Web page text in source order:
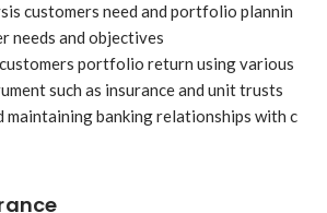
customers need and portfolio plannin
needs and objectives
portfolio return using various
such as insurance and unit trusts
maintaining banking relationships with c